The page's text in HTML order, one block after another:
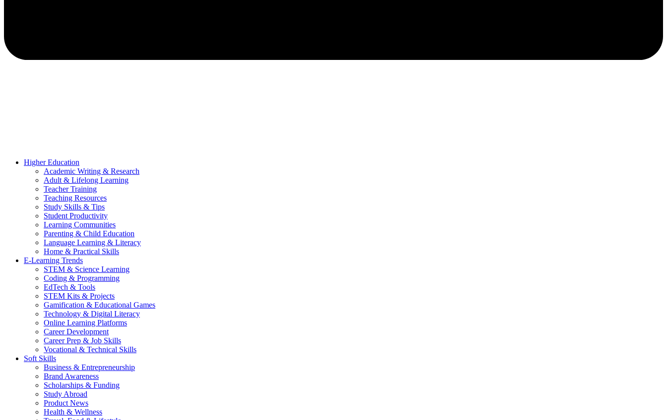
Higher Education
Academic Writing & Research
Adult & Lifelong Learning
Teacher Training
Teaching Resources
Study Skills & Tips
Student Productivity
Learning Communities
Parenting & Child Education
Language Learning & Literacy
Home & Practical Skills
E-Learning Trends
STEM & Science Learning
Coding & Programming
EdTech & Tools
STEM Kits & Projects
Gamification & Educational Games
Technology & Digital Literacy
Online Learning Platforms
Career Development
Career Prep & Job Skills
Vocational & Technical Skills
Soft Skills
Business & Entrepreneurship
Brand Awareness
Scholarships & Funding
Study Abroad
Product News
Health & Wellness